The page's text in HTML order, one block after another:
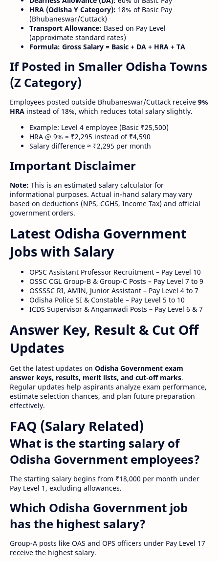
HRA (Odisha Y Category): 18% of Basic Pay
(Bhubaneswar/Cuttack)
Transport Allowance: Based on Pay Level
(approximate standard rates)
Formula: Gross Salary = Basic + DA + HRA + TA
If Posted in Smaller Odisha Towns
(Z Category)
Employees posted outside Bhubaneswar/Cuttack receive 9%
HRA instead of 18%, which reduces total salary slightly.
Example: Level 4 employee (Basic ₹25,500)
HRA @ 9% = ₹2,295 instead of ₹4,590
Salary difference ≈ ₹2,295 per month
Important Disclaimer
Note: This is an estimated salary calculator for
informational purposes. Actual in-hand salary may vary
based on deductions (NPS, CGHS, Income Tax) and official
government orders.
Latest Odisha Government
Jobs with Salary
OPSC Assistant Professor Recruitment – Pay Level 10
OSSC CGL Group-B & Group-C Posts – Pay Level 7 to 9
OSSSSC RI, AMIN, Junior Assistant – Pay Level 4 to 7
Odisha Police SI & Constable – Pay Level 5 to 10
ICDS Supervisor & Anganwadi Posts – Pay Level 6 & 7
Answer Key, Result & Cut Off
Updates
Get the latest updates on Odisha Government exam
answer keys, results, merit lists, and cut-off marks.
Regular updates help aspirants analyze exam performance,
estimate selection chances, and plan future preparation
effectively.
FAQ (Salary Related)
What is the starting salary of
Odisha Government employees?
The starting salary begins from ₹18,000 per month under
Pay Level 1, excluding allowances.
Which Odisha Government job
has the highest salary?
Group-A posts like OAS and OPS officers under Pay Level 17
receive the highest salary.